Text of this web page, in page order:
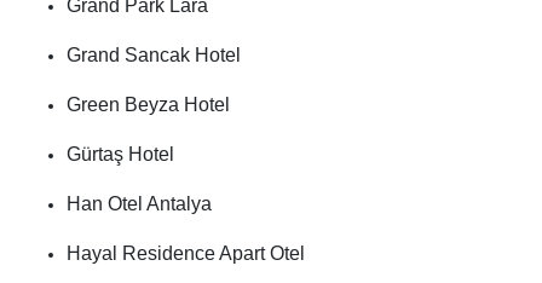
Grand Park Lara
Grand Sancak Hotel
Green Beyza Hotel
Gürtaş Hotel
Han Otel Antalya
Hayal Residence Apart Otel